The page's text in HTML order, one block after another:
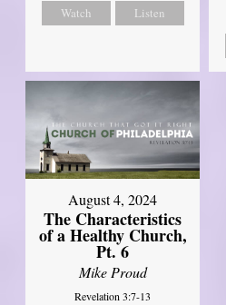
Watch Listen
August 4, 2024
The Characteristics
of a Healthy Church,
Pt. 6
Mike Proud
Revelation 3:7-13